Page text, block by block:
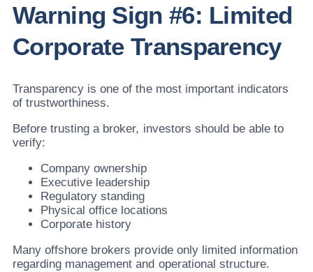
Warning Sign #6: Limited
Corporate Transparency
Transparency is one of the most important indicators
of trustworthiness.
Before trusting a broker, investors should be able to
verify:
Company ownership
Executive leadership
Regulatory standing
Physical office locations
Corporate history
Many offshore brokers provide only limited information
regarding management and operational structure.